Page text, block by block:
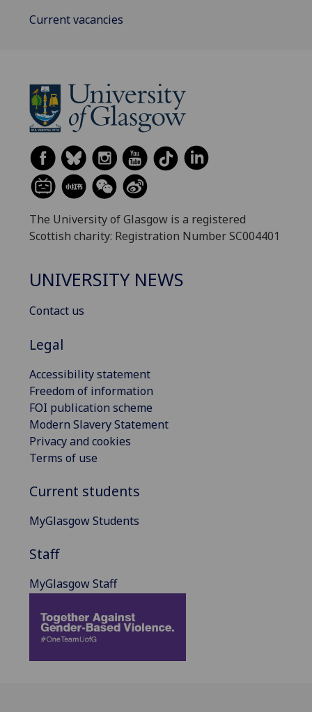
Current vacancies
The University of Glasgow is a registered
Scottish charity: Registration Number SC004401
UNIVERSITY NEWS
Contact us
Legal
Accessibility statement
Freedom of information
FOI publication scheme
Modern Slavery Statement
Privacy and cookies
Terms of use
Current students
MyGlasgow Students
Staff
MyGlasgow Staff